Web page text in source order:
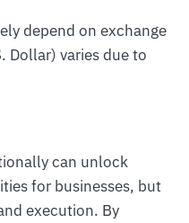
depend on exchange
Dollar) varies due to
can unlock
for businesses, but
execution. By